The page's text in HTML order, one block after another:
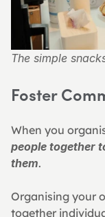
The simple
Foster
When you
people together
them.
Organising your
together